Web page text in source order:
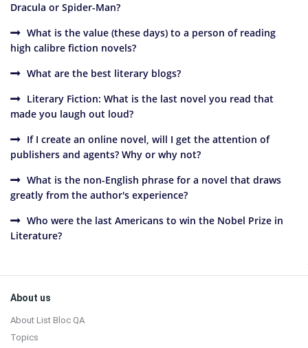
Dracula or Spider-Man?
What is the value (these days) to a person of reading
high calibre fiction novels?
What are the best literary blogs?
Literary Fiction: What is the last novel you read that
made you laugh out loud?
If I create an online novel, will I get the attention of
publishers and agents? Why or why not?
What is the non-English phrase for a novel that draws
greatly from the author's experience?
Who were the last Americans to win the Nobel Prize in
Literature?
Sidebar
Footer
About us
About List Bloc QA
Topics